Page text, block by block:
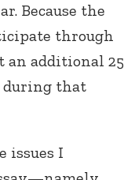
Because the
through
an additional 25
that
issues I